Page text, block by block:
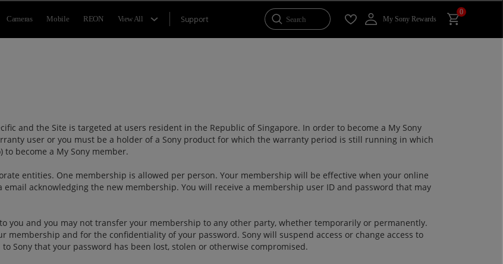
Cameras Mobile REON View All Support Search My Sony Rewards
0
and the Site is targeted at users resident in the Republic of Singapore. In order to become a My Sony
user or you must be a holder of a Sony product for which the warranty period is still running in which
become a My Sony member.
entities. One membership is allowed per person. Your membership will be effective when your online
acknowledging the new membership. You will receive a membership user ID and password that may
you and you may not transfer your membership to any other party, whether temporarily or permanently.
membership and for the confidentiality of your password. Sony will suspend access or change access to
Sony that your password has been lost, stolen or otherwise compromised.